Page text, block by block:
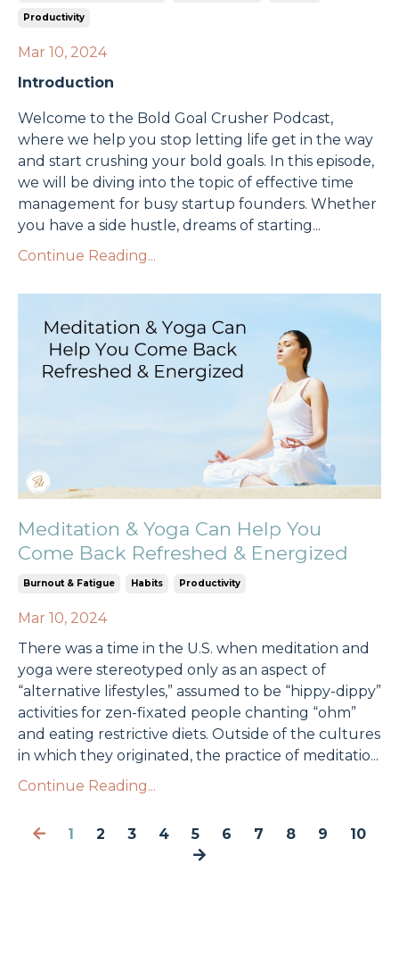
Productivity
Mar 10, 2024
Introduction
Welcome to the Bold Goal Crusher Podcast,
where we help you stop letting life get in the way
and start crushing your bold goals. In this episode,
we will be diving into the topic of effective time
management for busy startup founders. Whether
you have a side hustle, dreams of starting...
Continue Reading...
Meditation & Yoga Can Help You
Come Back Refreshed & Energized
Burnout & Fatigue Habits Productivity
Mar 10, 2024
There was a time in the U.S. when meditation and
yoga were stereotyped only as an aspect of
“alternative lifestyles,” assumed to be “hippy-dippy”
activities for zen-fixated people chanting “ohm”
and eating restrictive diets. Outside of the cultures
in which they originated, the practice of meditatio...
Continue Reading...
1 2 3 4 5 6 7 8 9 10